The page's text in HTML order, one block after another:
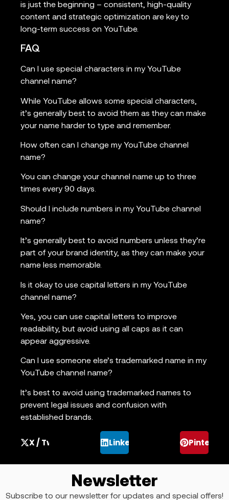
is just the beginning – consistent, high-quality
content and strategic optimization are key to
long-term success on YouTube.
FAQ
Can I use special characters in my YouTube
channel name?
While YouTube allows some special characters,
it’s generally best to avoid them as they can make
your name harder to type and remember.
How often can I change my YouTube channel
name?
You can change your channel name up to three
times every 90 days.
Should I include numbers in my YouTube channel
name?
It’s generally best to avoid numbers unless they’re
part of your brand identity, as they can make your
name less memorable.
Is it okay to use capital letters in my YouTube
channel name?
Yes, you can use capital letters to improve
readability, but avoid using all caps as it can
appear aggressive.
Can I use someone else’s trademarked name in my
YouTube channel name?
It’s best to avoid using trademarked names to
prevent legal issues and confusion with
established brands.
X / Twitter LinkedIn Pinterest
Newsletter
Subscribe to our newsletter for updates and special offers!